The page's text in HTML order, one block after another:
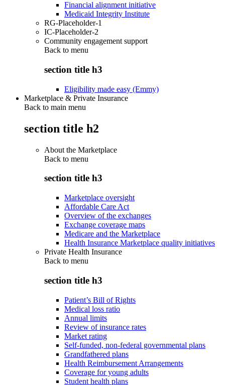
Financial alignment initiative
Medicaid Integrity Institute
RG-Placeholder-1
IC-Placeholder-2
Community engagement support
Back to menu
section title h3
Eligibility made easy (Emmy)
Marketplace & Private Insurance
Back to main menu
section title h2
About the Marketplace
Back to menu
section title h3
Marketplace oversight
Affordable Care Act
Overview of the exchanges
Exchange coverage maps
Medicare and the Marketplace
Health Insurance Marketplace quality initiatives
Private Health Insurance
Back to menu
section title h3
Patient’s Bill of Rights
Medical loss ratio
Annual limits
Review of insurance rates
Market rating
Self-funded, non-federal governmental plans
Grandfathered plans
Health Reimbursement Arrangements
Coverage for young adults
Student health plans